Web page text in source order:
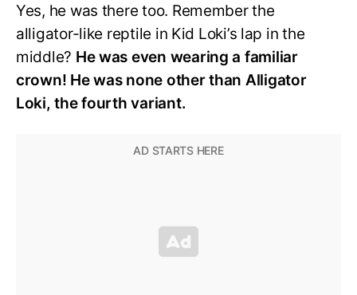
Yes, he was there too. Remember the
alligator-like reptile in Kid Loki’s lap in the
middle? He was even wearing a familiar
crown! He was none other than Alligator
Loki, the fourth variant.